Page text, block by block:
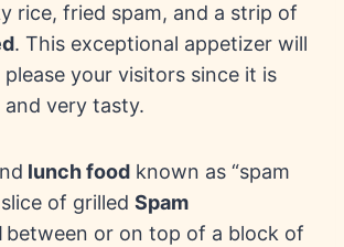
rice, fried spam, and a strip of
. This exceptional appetizer will
please your visitors since it is
and very tasty.
lunch food known as “spam
of grilled Spam
between or on top of a block of